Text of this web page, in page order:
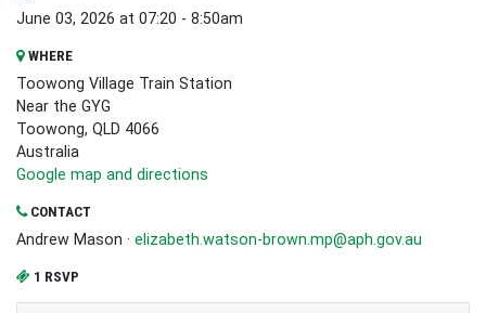
June 03, 2026 at 07:20 - 8:50am
WHERE
Toowong Village Train Station
Near the GYG
Toowong, QLD 4066
Australia
Google map and directions
CONTACT
Andrew Mason · elizabeth.watson-brown.mp@aph.gov.au
1 RSVP